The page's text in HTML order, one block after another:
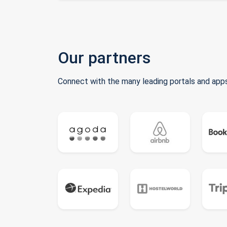
Our partners
Connect with the many leading portals and